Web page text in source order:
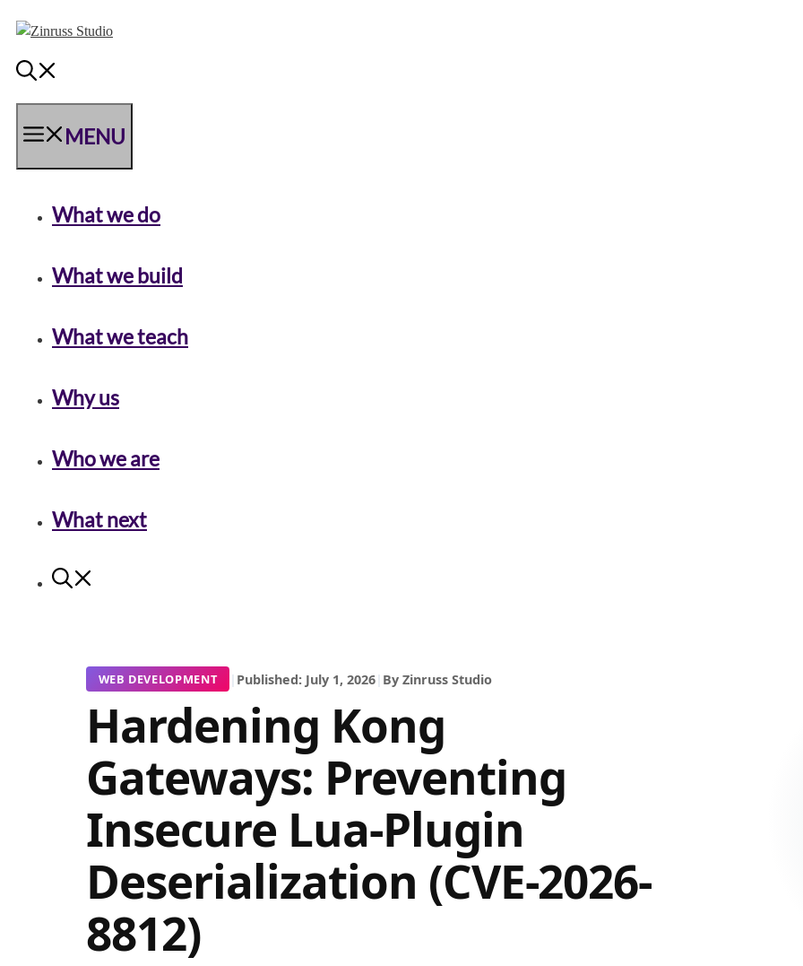
to
content
to
content
to
content
MENU
What we do
What we build
What we teach
Why us
Who we are
What next
WEB DEVELOPMENT | Published: July 1, 2026| By Zinruss Studio
Hardening Kong
Gateways: Preventing
Insecure Lua-Plugin
Deserialization (CVE-2026-
8812)